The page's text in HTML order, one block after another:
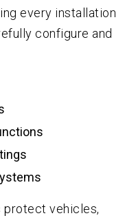
every installation
configure and
protect vehicles,